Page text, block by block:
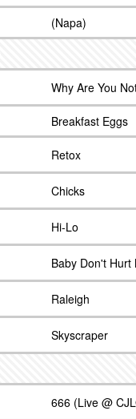
(Napa)
Why Are You
Breakfast Eggs
Retox
Chicks
Hi-Lo
Baby Don't Hurt
Raleigh
Skyscraper
666 (Live @